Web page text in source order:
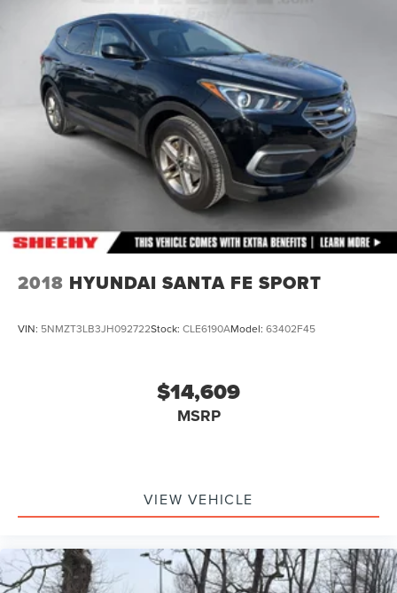
2018 HYUNDAI SANTA FE SPORT
VIN: 5NMZT3LB3JH092722Stock: CLE6190AModel: 63402F45
$14,609
MSRP
VIEW VEHICLE